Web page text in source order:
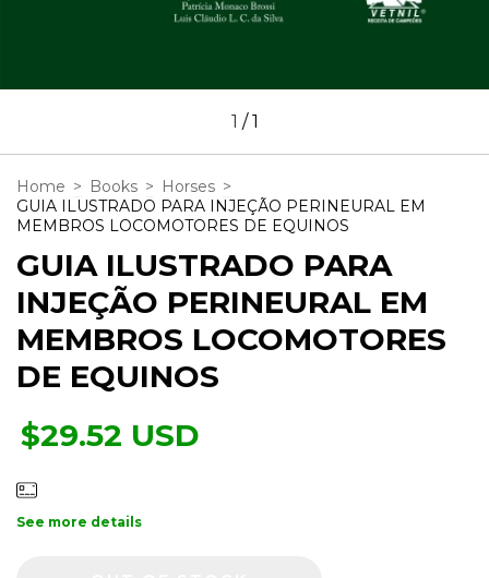
1 /1
Home > Books > Horses >
GUIA ILUSTRADO PARA INJEÇÃO PERINEURAL EM
MEMBROS LOCOMOTORES DE EQUINOS
GUIA ILUSTRADO PARA
INJEÇÃO PERINEURAL EM
MEMBROS LOCOMOTORES
DE EQUINOS
$29.52 USD
See more details